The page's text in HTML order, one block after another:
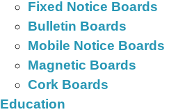
Fixed Notice Boards
Bulletin Boards
Mobile Notice Boards
Magnetic Boards
Cork Boards
Education